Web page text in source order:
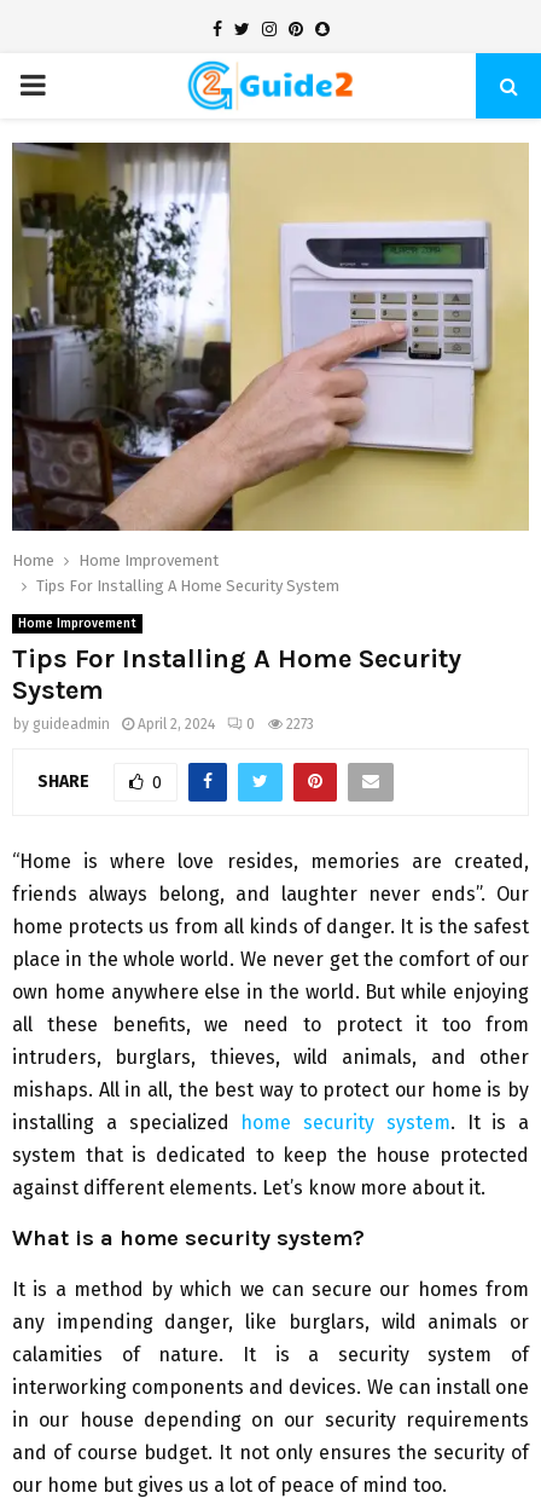
Facebook
TwitterInstagram
Pinterest
Snapchat
PRIMARY
MENU
Home
Home Improvement
Tips For Installing A Home Security System
Home Improvement
Tips For Installing A Home Security
System
by guideadmin April 2, 2024 0 2273
SHARE 0
“Home is where love resides, memories are created,
friends always belong, and laughter never ends”. Our
home protects us from all kinds of danger. It is the safest
place in the whole world. We never get the comfort of our
own home anywhere else in the world. But while enjoying
all these benefits, we need to protect it too from
intruders, burglars, thieves, wild animals, and other
mishaps. All in all, the best way to protect our home is by
installing a specialized
home security system. It is a
system that is dedicated to keep the house protected
against different elements. Let’s know more about it.
What is a home security system?
It is a method by which we can secure our homes from
any impending danger, like burglars, wild animals or
calamities of nature. It is a security system of
interworking components and devices. We can install one
in our house depending on our security requirements
and of course budget. It not only ensures the security of
our home but gives us a lot of peace of mind too.